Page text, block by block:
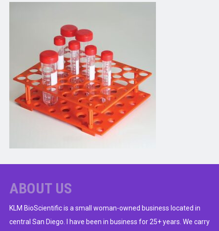
ABOUT US
KLM BioScientific is a small woman-owned business located in
central San Diego. I have been in business for 25+ years. We carry